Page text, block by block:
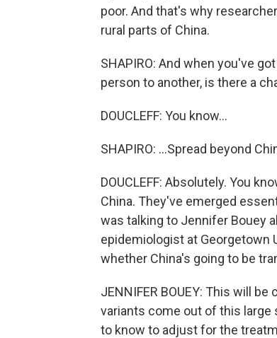
poor. And that's why
rural parts of China.
SHAPIRO: And when you've
person to another, is there a
DOUCLEFF: You know...
SHAPIRO: ...Spread beyond
DOUCLEFF: Absolutely. You
China. They've emerged
was talking to Jennifer Bouey
epidemiologist at Georgetown
whether China's going to be
JENNIFER BOUEY: This will
variants come out of this
to know to adjust for the